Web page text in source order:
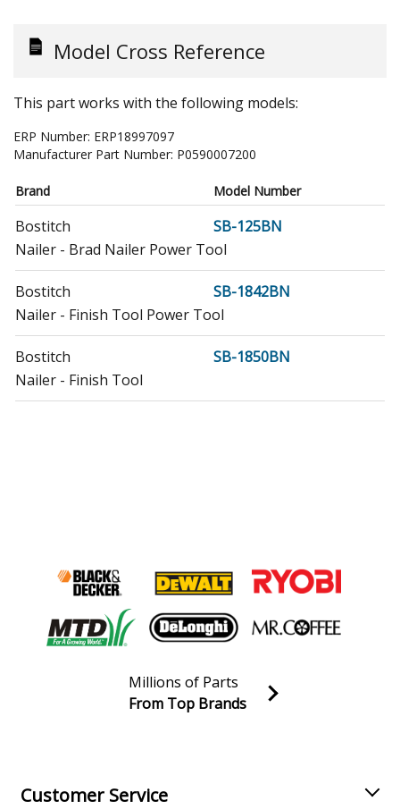
Model Cross Reference
This part works with the following models:
ERP Number: ERP18997097
Manufacturer Part Number: P0590007200
Brand Model Number
Bostitch
SB-125BN
Nailer - Brad Nailer Power Tool
Bostitch
SB-1842BN
Nailer - Finish Tool Power Tool
Bostitch
SB-1850BN
Nailer - Finish Tool
Join our VIP Email list
Millions of Parts
From Top Brands
Customer Service